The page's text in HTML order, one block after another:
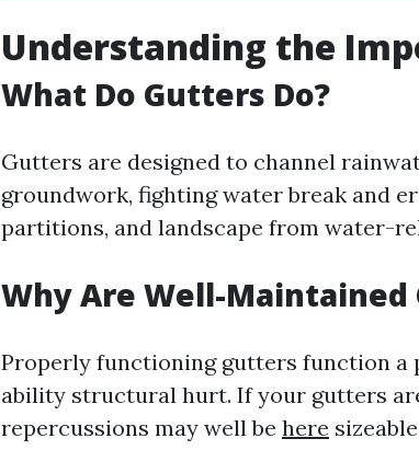
Understanding the
What Do Gutters Do?
Gutters are designed to channel
groundwork, fighting water break and
partitions, and landscape from water-
Why Are Well-Maintained
Properly functioning gutters function a
ability structural hurt. If your gutters
repercussions may well be here